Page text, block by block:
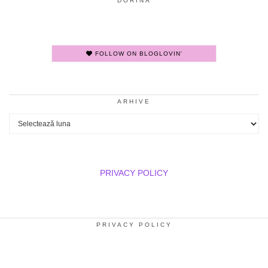
FOLLOW ON BLOGLOVIN'
ARHIVE
Arhive
PRIVACY POLICY
PRIVACY POLICY